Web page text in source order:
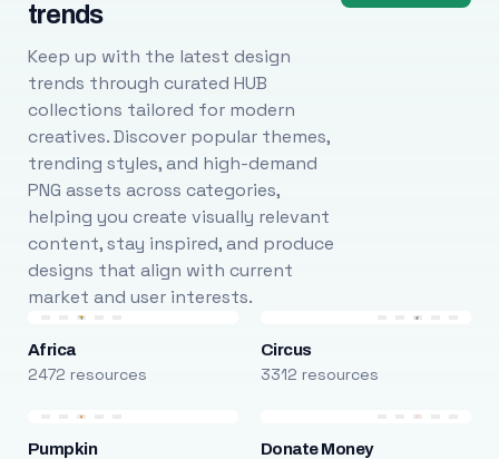
trends
Keep up with the latest design
trends through curated HUB
collections tailored for modern
creatives. Discover popular themes,
trending styles, and high-demand
PNG assets across categories,
helping you create visually relevant
content, stay inspired, and produce
designs that align with current
market and user interests.
Africa
2472 resources
Circus
3312 resources
Pumpkin Donate Money